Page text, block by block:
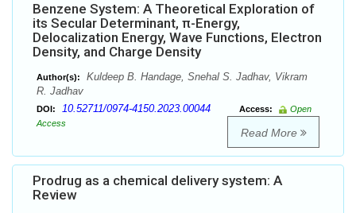
Benzene System: A Theoretical Exploration of
its Secular Determinant, π-Energy,
Delocalization Energy, Wave Functions, Electron
Density, and Charge Density
Author(s):
Kuldeep B. Handage, Snehal S. Jadhav, Vikram
R. Jadhav
DOI: 10.52711/0974-4150.2023.00044 Access:
Open
Access
Read More
Prodrug as a chemical delivery system: A
Review